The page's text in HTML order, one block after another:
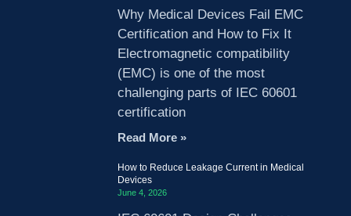
Why Medical Devices Fail EMC
Certification and How to Fix It
Electromagnetic compatibility
(EMC) is one of the most
challenging parts of IEC 60601
certification
Read More »
How to Reduce Leakage Current in Medical
Devices
June 4, 2026